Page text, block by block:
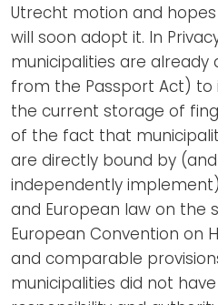
Utrecht motion and
will soon adopt it. In
municipalities are already
from the Passport Act)
the current storage of
of the fact that
are directly bound by
independently
and European law on the
European Convention on
and comparable
municipalities did not